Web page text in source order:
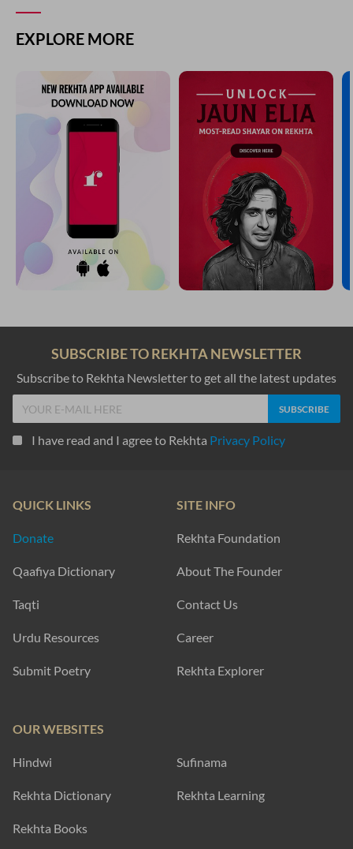
EXPLORE MORE
SUBSCRIBE TO REKHTA NEWSLETTER
Subscribe to Rekhta Newsletter to get all the latest updates
I have read and I agree to Rekhta Privacy Policy
QUICK LINKS
Donate
Qaafiya Dictionary
Taqti
Urdu Resources
Submit Poetry
SITE INFO
Rekhta Foundation
About The Founder
Contact Us
Career
Rekhta Explorer
OUR WEBSITES
Hindwi Sufinama
Rekhta Dictionary Rekhta Learning
Rekhta Books